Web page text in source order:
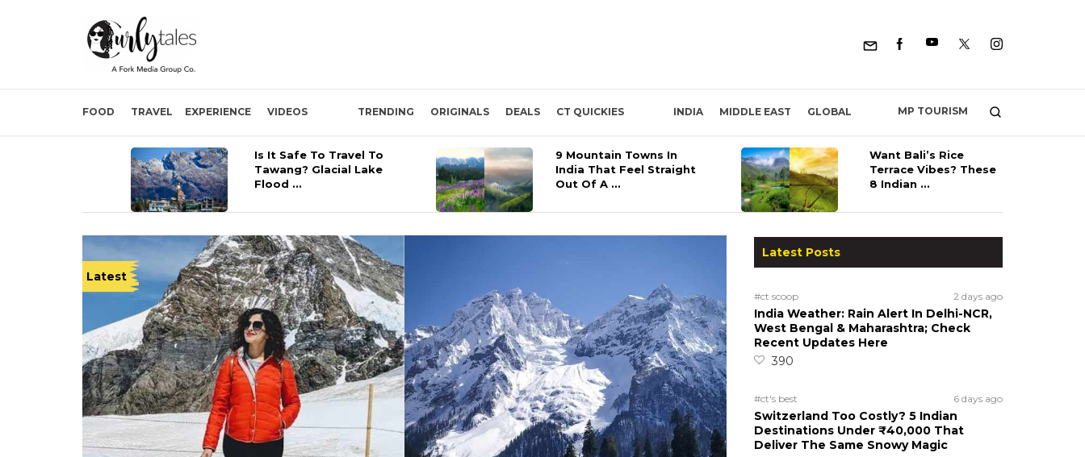
FOOD TRAVEL EXPERIENCE VIDEOS TRENDING ORIGINALS DEALS CT QUICKIES INDIA MIDDLE EAST GLOBAL MP TOURISM
Is It Safe To Travel To
Tawang? Glacial Lake
Flood ...
9 Mountain Towns In
India That Feel Straight
Out Of A ...
Want Bali’s Rice
Terrace Vibes? These
8 Indian ...
Latest
Latest Posts
#ct scoop 2 days ago
India Weather: Rain Alert In Delhi-NCR,
West Bengal & Maharashtra; Check
Recent Updates Here
390
#ct's best 6 days ago
Switzerland Too Costly? 5 Indian
Destinations Under ₹40,000 That
Deliver The Same Snowy Magic